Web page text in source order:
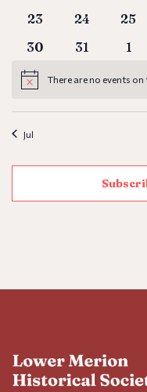
0 events
23 0 events
24 0
25
0 events
30 0 events
31 0
1
Notice There are no events on
Jul